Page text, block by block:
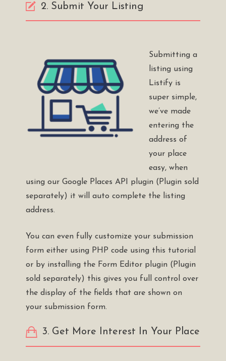
2. Submit Your Listing
Submitting a
listing using
Listify is
super simple,
we’ve made
entering the
address of
your place
easy, when
using our Google Places API plugin (Plugin sold
separately) it will auto complete the listing
address.
You can even fully customize your submission
form either using PHP code using this tutorial
or by installing the Form Editor plugin (Plugin
sold separately) this gives you full control over
the display of the fields that are shown on
your submission form.
3. Get More Interest In Your Place